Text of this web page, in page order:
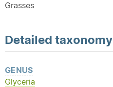
Grasses
Detailed taxonomy
GENUS
Glyceria